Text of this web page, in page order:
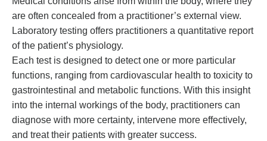
are often concealed from a practitioner’s external view.
Laboratory testing offers practitioners a quantitative report
of the patient’s physiology.
Each test is designed to detect one or more particular
functions, ranging from cardiovascular health to toxicity to
gastrointestinal and metabolic functions. With this insight
into the internal workings of the body, practitioners can
diagnose with more certainty, intervene more effectively,
and treat their patients with greater success.